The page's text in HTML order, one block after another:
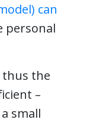
can
personal
thus the
–
small